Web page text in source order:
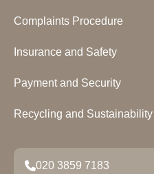
Complaints Procedure
Insurance and Safety
Payment and Security
Recycling and Sustainability
020 3859 7183